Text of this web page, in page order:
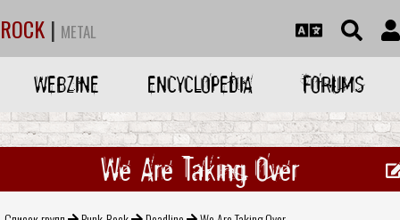
ROCK | METAL
WEBZINE ENCYCLOPEDIA FORUMS
We Are Taking Over